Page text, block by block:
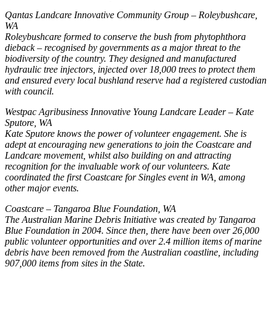
Qantas Landcare Innovative Community Group – Roleybushcare,
WA
Roleybushcare formed to conserve the bush from phytophthora
dieback – recognised by governments as a major threat to the
biodiversity of the country. They designed and manufactured
hydraulic tree injectors, injected over 18,000 trees to protect them
and ensured every local bushland reserve had a registered custodian
with council.
Westpac Agribusiness Innovative Young Landcare Leader – Kate
Sputore, WA
Kate Sputore knows the power of volunteer engagement. She is
adept at encouraging new generations to join the Coastcare and
Landcare movement, whilst also building on and attracting
recognition for the invaluable work of our volunteers. Kate
coordinated the first Coastcare for Singles event in WA, among
other major events.
Coastcare – Tangaroa Blue Foundation, WA
The Australian Marine Debris Initiative was created by Tangaroa
Blue Foundation in 2004. Since then, there have been over 26,000
public volunteer opportunities and over 2.4 million items of marine
debris have been removed from the Australian coastline, including
907,000 items from sites in the State.